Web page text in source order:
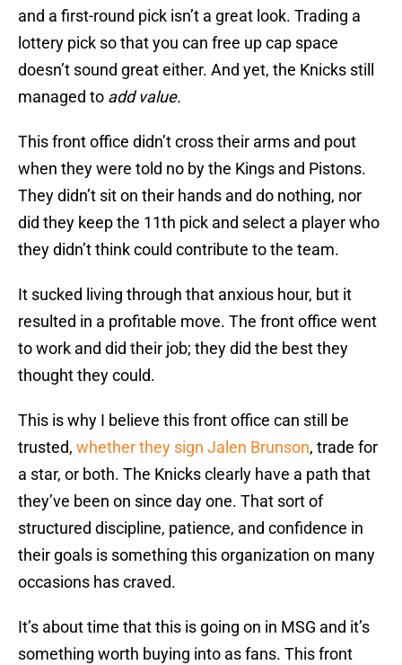
and a first-round pick isn’t a great look. Trading a
lottery pick so that you can free up cap space
doesn’t sound great either. And yet, the Knicks still
managed to addvalue.
This front office didn’t cross their arms and pout
when they were told no by the Kings and Pistons.
They didn’t sit on their hands and do nothing, nor
did they keep the 11th pick and select a player who
they didn’t think could contribute to the team.
It sucked living through that anxious hour, but it
resulted in a profitable move. The front office went
to work and did their job; they did the best they
thought they could.
This is why I believe this front office can still be
trusted, whether they sign Jalen Brunson, trade for
a star, or both. The Knicks clearly have a path that
they’ve been on since day one. That sort of
structured discipline, patience, and confidence in
their goals is something this organization on many
occasions has craved.
It’s about time that this is going on in MSG and it’s
something worth buying into as fans. This front